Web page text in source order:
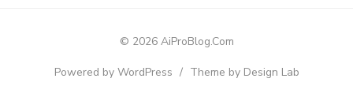
© 2026 AiProBlog.Com
Powered by WordPress / Theme by Design Lab